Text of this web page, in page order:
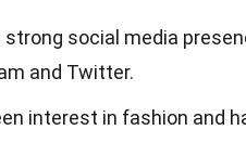
strong social media
and Twitter.
interest in fashion and